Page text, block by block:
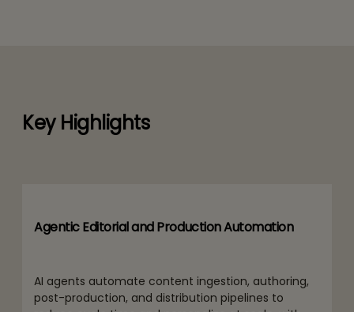
Key Highlights
Agentic Editorial and Production Automation
AI agents automate content ingestion, authoring,
post-production, and distribution pipelines to